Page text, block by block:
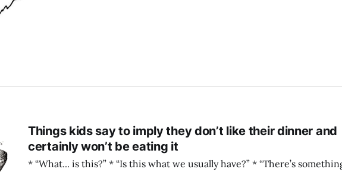
Things kids say to imply they don’t like their dinner and
certainly won’t be eating it
* “What... is this?” * “Is this what we usually have?” * “There’s something...